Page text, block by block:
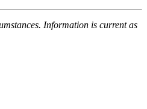
Information is current as